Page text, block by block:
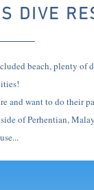
DIVE
beach, plenty
and want to do their
of Perhentian,